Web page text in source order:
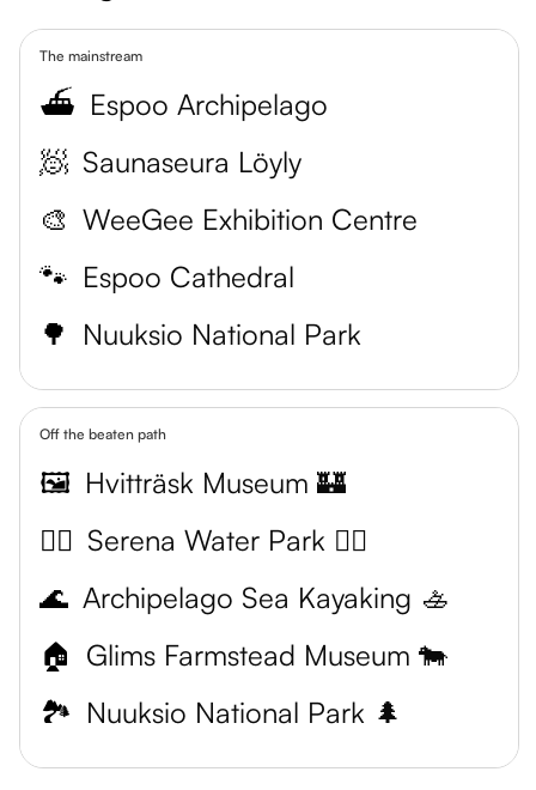
The mainstream
⛴️ Espoo Archipelago
🧖 Saunaseura Löyly
🎨 WeeGee Exhibition Centre
🐾 Espoo Cathedral
🌳 Nuuksio National Park
Off the beaten path
🖼️ Hvitträsk Museum 🏰
🏊‍♀️ Serena Water Park 🏊‍♂️
🌊 Archipelago Sea Kayaking 🚣
🏠 Glims Farmstead Museum 🐄
🏞️ Nuuksio National Park 🌲